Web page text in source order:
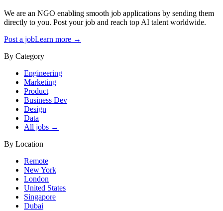
We are an NGO enabling smooth job applications by sending them
directly to you. Post your job and reach top AI talent worldwide.
Post a jobLearn more →
By Category
Engineering
Marketing
Product
Business Dev
Design
Data
All jobs →
By Location
Remote
New York
London
United States
Singapore
Dubai